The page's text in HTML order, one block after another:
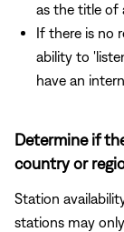
as the title of
If there is no
ability to
have an
Determine if
country or
Station
stations may